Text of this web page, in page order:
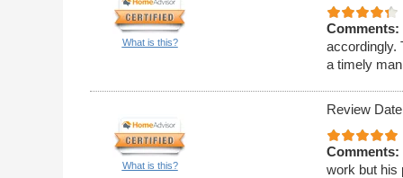
What is this?
Comments:
accordingly.
a timely
What is this?
Review
Comments:
work but his